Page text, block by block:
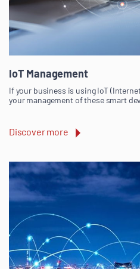
IoT Management
If your business is using IoT
your management of these smart
Discover more